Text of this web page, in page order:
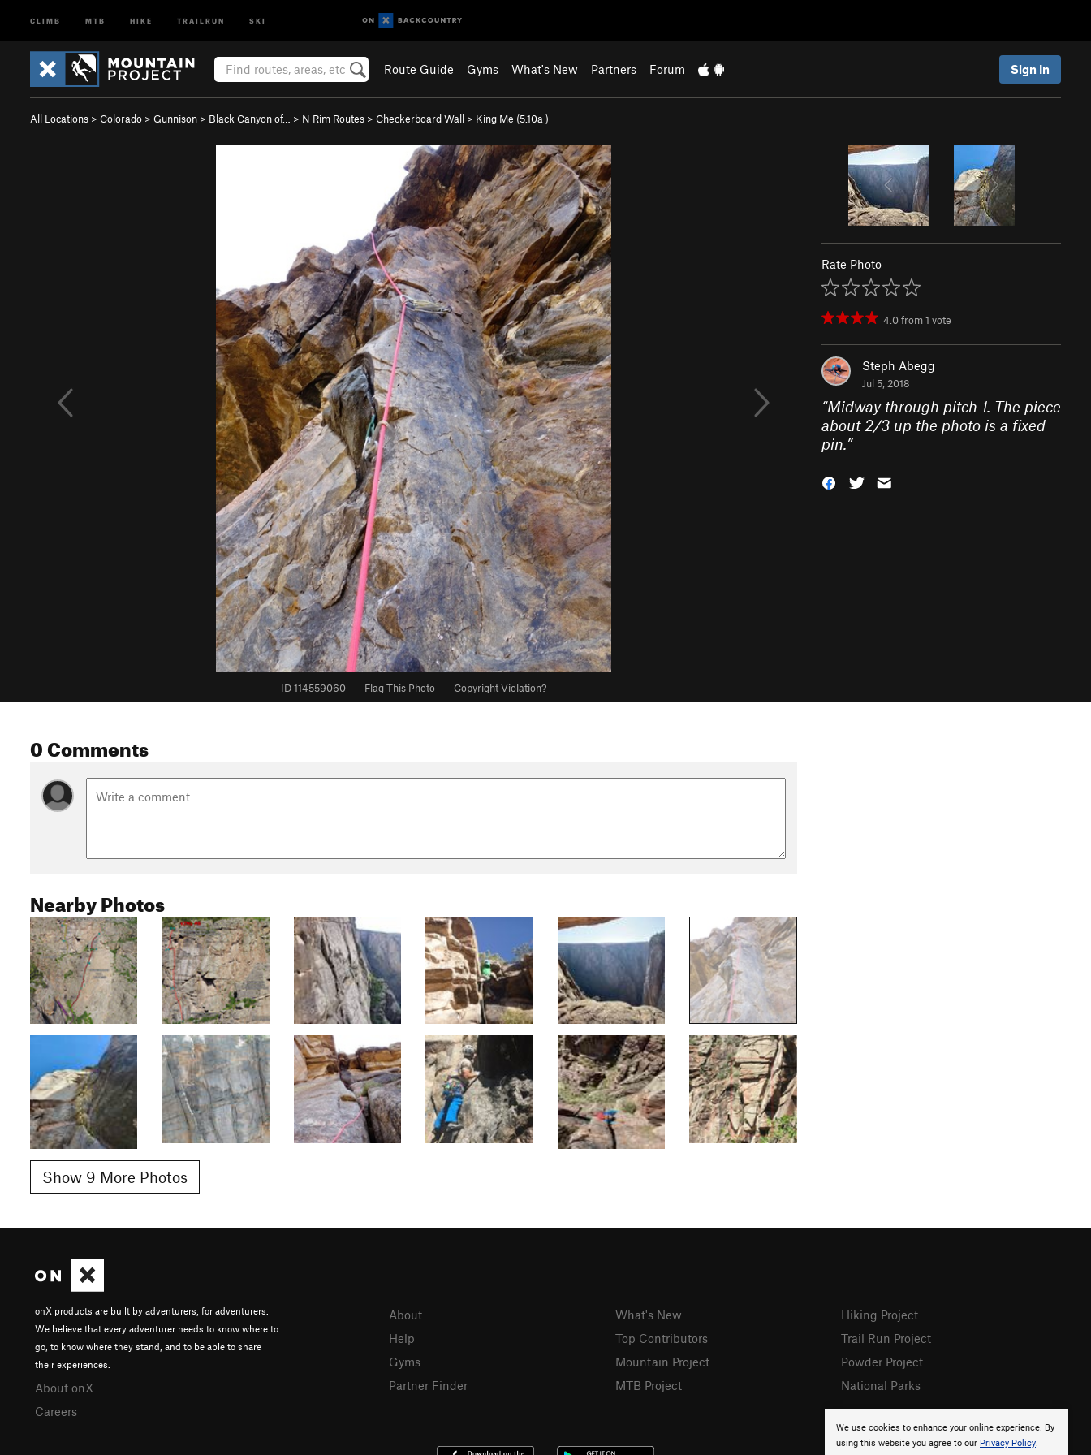
CLIMB MTB HIKE TRAILRUN SKI
Route Guide Gyms What's New Partners Forum Sign In
All Locations > Colorado > Gunnison > Black Canyon of… > N Rim Routes > Checkerboard Wall > King Me (5.10a )
ID 114559060 · Flag This Photo · Copyright Violation?
Rate Photo
4.0from1 vote
Steph Abegg
Jul 5, 2018
“Midway through pitch 1. The piece
about 2/3 up the photo is a fixed
pin.”
0 Comments
Nearby Photos
Show 9 More Photos
We use cookies to enhance your online experience. By
using this website you agree to our Privacy Policy.
onX products are built by adventurers, for adventurers.
We believe that every adventurer needs to know where to
go, to know where they stand, and to be able to share
their experiences.
About onX
Careers
About
Help
Gyms
Partner Finder
What's New
Top Contributors
Mountain Project
MTB Project
Hiking Project
Trail Run Project
Powder Project
National Parks